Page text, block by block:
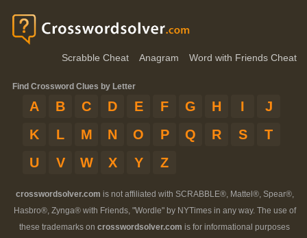
Scrabble Cheat Anagram Word with Friends Cheat
Find Crossword Clues by Letter
A B C D E F G H I
J
K
L M N O P Q R S
T
U
V W X Y Z
crosswordsolver.com is not affiliated with SCRABBLE®, Mattel®, Spear®,
Hasbro®, Zynga® with Friends, "Wordle" by NYTimes in any way. The use of
these trademarks on crosswordsolver.com is for informational purposes